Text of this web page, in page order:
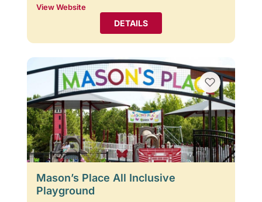
View Website
DETAILS
Mason’s Place All Inclusive
Playground